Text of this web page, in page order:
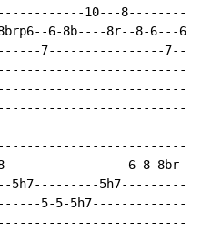
10---
6-8b----8r--8-6---
7----------------
6-8-
5h7---------
5-5-